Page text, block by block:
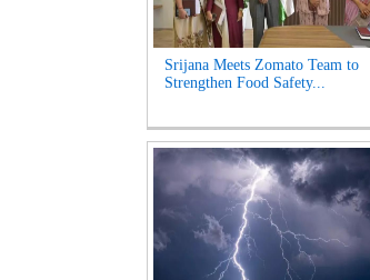
Srijana Meets Zomato Team to
Strengthen Food Safety...